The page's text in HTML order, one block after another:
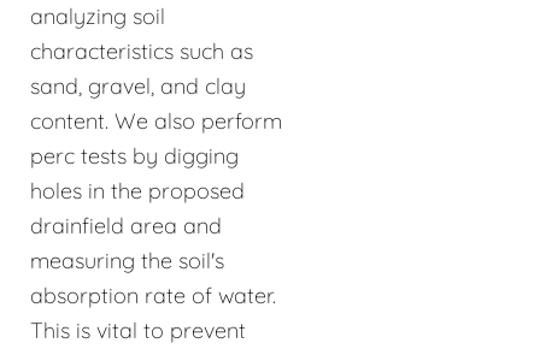
analyzing soil
characteristics such as
sand, gravel, and clay
content. We also perform
perc tests by digging
holes in the proposed
drainfield area and
measuring the soil's
absorption rate of water.
This is vital to prevent